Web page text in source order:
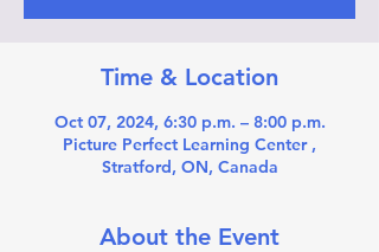
Time & Location
Oct 07, 2024, 6:30 p.m. – 8:00 p.m.
Picture Perfect Learning Center ,
Stratford, ON, Canada
About the Event